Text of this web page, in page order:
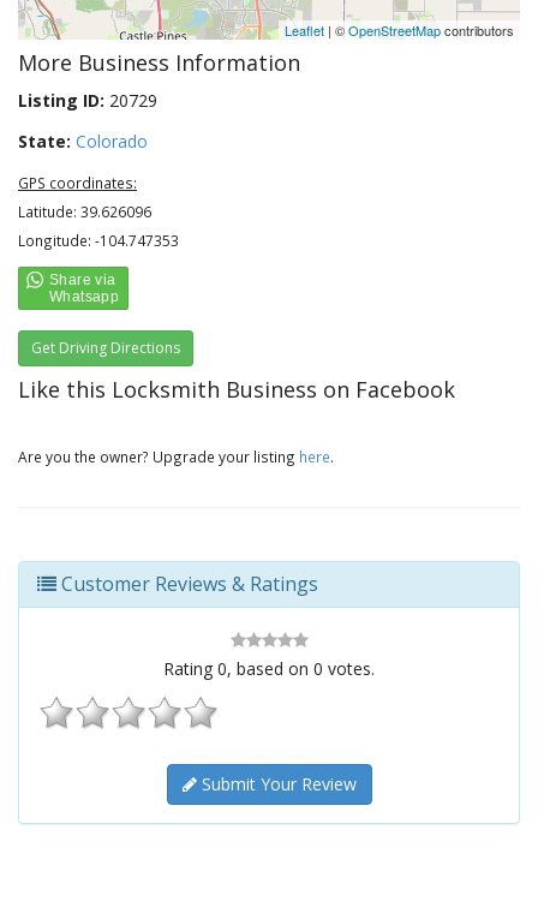
Leaflet | ©OpenStreetMapcontributors
More Business Information
Listing ID: 20729
State: Colorado
GPS coordinates:
Latitude: 39.626096
Longitude: -104.747353
Get Driving Directions
Like this Locksmith Business on Facebook
Are you the owner? Upgrade your listing here.
Customer Reviews & Ratings
Rating 0, based on 0 votes.
Submit Your Review